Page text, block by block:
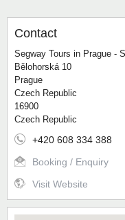
Contact
Segway Tours in Prague -
Bělohorská 10
Prague
Czech Republic
16900
Czech Republic
+420 608 334 388
Booking / Enquiry
Visit Website